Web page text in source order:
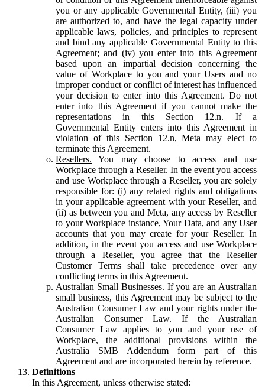
you or any applicable Governmental Entity, (iii) you
are authorized to, and have the legal capacity under
applicable laws, policies, and principles to represent
and bind any applicable Governmental Entity to this
Agreement; and (iv) you enter into this Agreement
based upon an impartial decision concerning the
value of Workplace to you and your Users and no
improper conduct or conflict of interest has influenced
your decision to enter into this Agreement. Do not
enter into this Agreement if you cannot make the
representations in this Section 12.n. If a
Governmental Entity enters into this Agreement in
violation of this Section 12.n, Meta may elect to
terminate this Agreement.
Resellers. You may choose to access and use
Workplace through a Reseller. In the event you access
and use Workplace through a Reseller, you are solely
responsible for: (i) any related rights and obligations
in your applicable agreement with your Reseller, and
(ii) as between you and Meta, any access by Reseller
to your Workplace instance, Your Data, and any User
accounts that you may create for your Reseller. In
addition, in the event you access and use Workplace
through a Reseller, you agree that the Reseller
Customer Terms shall take precedence over any
conflicting terms in this Agreement.
Australian Small Businesses. If you are an Australian
small business, this Agreement may be subject to the
Australian Consumer Law and your rights under the
Australian Consumer Law. If the Australian
Consumer Law applies to you and your use of
Workplace, the additional provisions within the
Australia SMB Addendum form part of this
Agreement and are incorporated herein by reference.
Definitions
In this Agreement, unless otherwise stated: